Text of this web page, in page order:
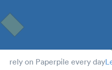
rely on Paperpile every day